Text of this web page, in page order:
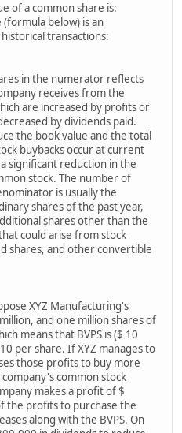
of a common share is:
below) is an
transactions:
in the numerator reflects
receives from the
are increased by profits or
by dividends paid.
the book value and the total
buybacks occur at current
significant reduction in the
stock. The number of
is usually the
shares of the past year,
shares other than the
could arise from stock
shares, and other convertible
XYZ Manufacturing's
and one million shares of
means that BVPS is ($ 10
per share. If XYZ manages to
those profits to buy more
common stock
makes a profit of $
the profits to purchase the
along with the BVPS. On